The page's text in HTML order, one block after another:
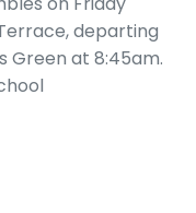
departing
Green at 8:45am.